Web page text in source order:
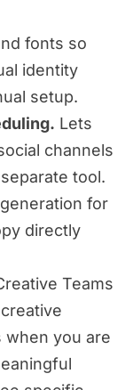
fonts so
identity
setup.
Lets
channels
tool.
for
directly
Teams
when you are